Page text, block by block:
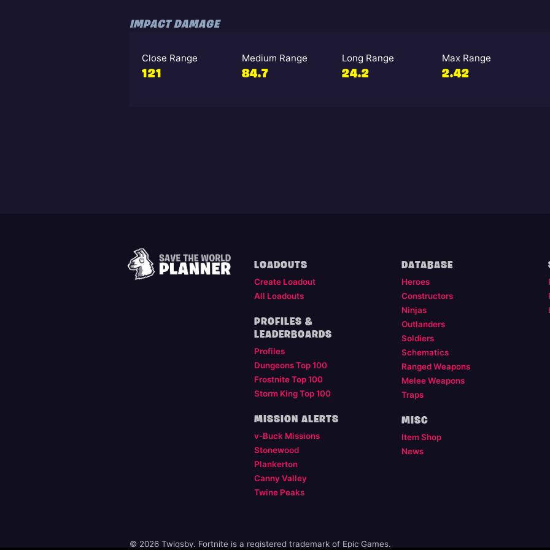
IMPACT DAMAGE
Close Range
121
Medium Range
84.7
Long Range
24.2
Max Range
2.42
LOADOUTS
Create Loadout
All Loadouts
PROFILES &
LEADERBOARDS
Profiles
Dungeons Top 100
Frostnite Top 100
Storm King Top 100
MISSION ALERTS
v-Buck Missions
Stonewood
Plankerton
Canny Valley
Twine Peaks
DATABASE
Heroes
Constructors
Ninjas
Outlanders
Soldiers
Schematics
Ranged Weapons
Melee Weapons
Traps
MISC
Item Shop
News
© 2026 Twigsby. Fortnite is a registered trademark of Epic Games.